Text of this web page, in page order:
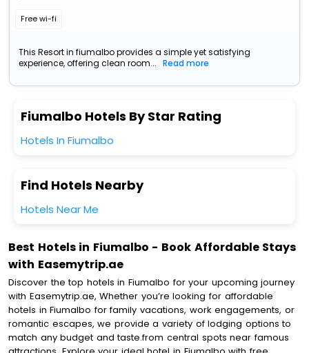
Free wi-fi
This Resort in fiumalbo provides a simple yet satisfying
experience, offering clean room...
Read more
Fiumalbo Hotels By Star Rating
Hotels In Fiumalbo
Find Hotels Nearby
Hotels Near Me
Best Hotels in Fiumalbo - Book Affordable Stays
with Easemytrip.ae
Discover the top hotels in Fiumalbo for your upcoming journey
with Easemytrip.ae, Whether you’re looking for affordable
hotels in Fiumalbo for family vacations, work engagements, or
romantic escapes, we provide a variety of lodging options to
match any budget and taste.from central spots near famous